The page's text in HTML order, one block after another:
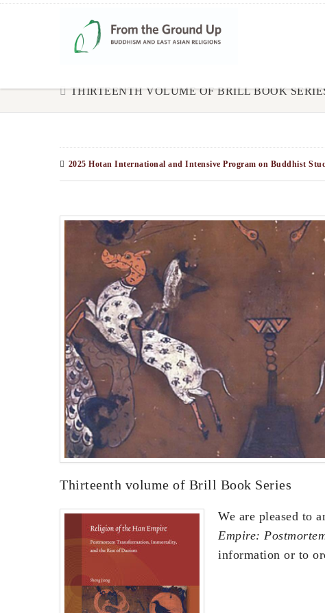
THIRTEENTH VOLUME OF BRILL BOOK
2025 Hotan International and Intensive Program on Buddhist
Thirteenth volume of Brill Book Series
We are pleased to
Empire:
information or to